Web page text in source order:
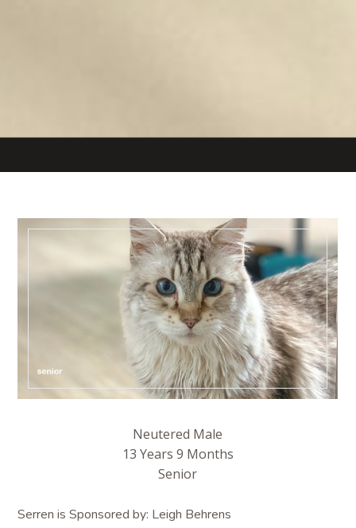
Neutered Male
13 Years 9 Months
Senior
Serren is Sponsored by: Leigh Behrens